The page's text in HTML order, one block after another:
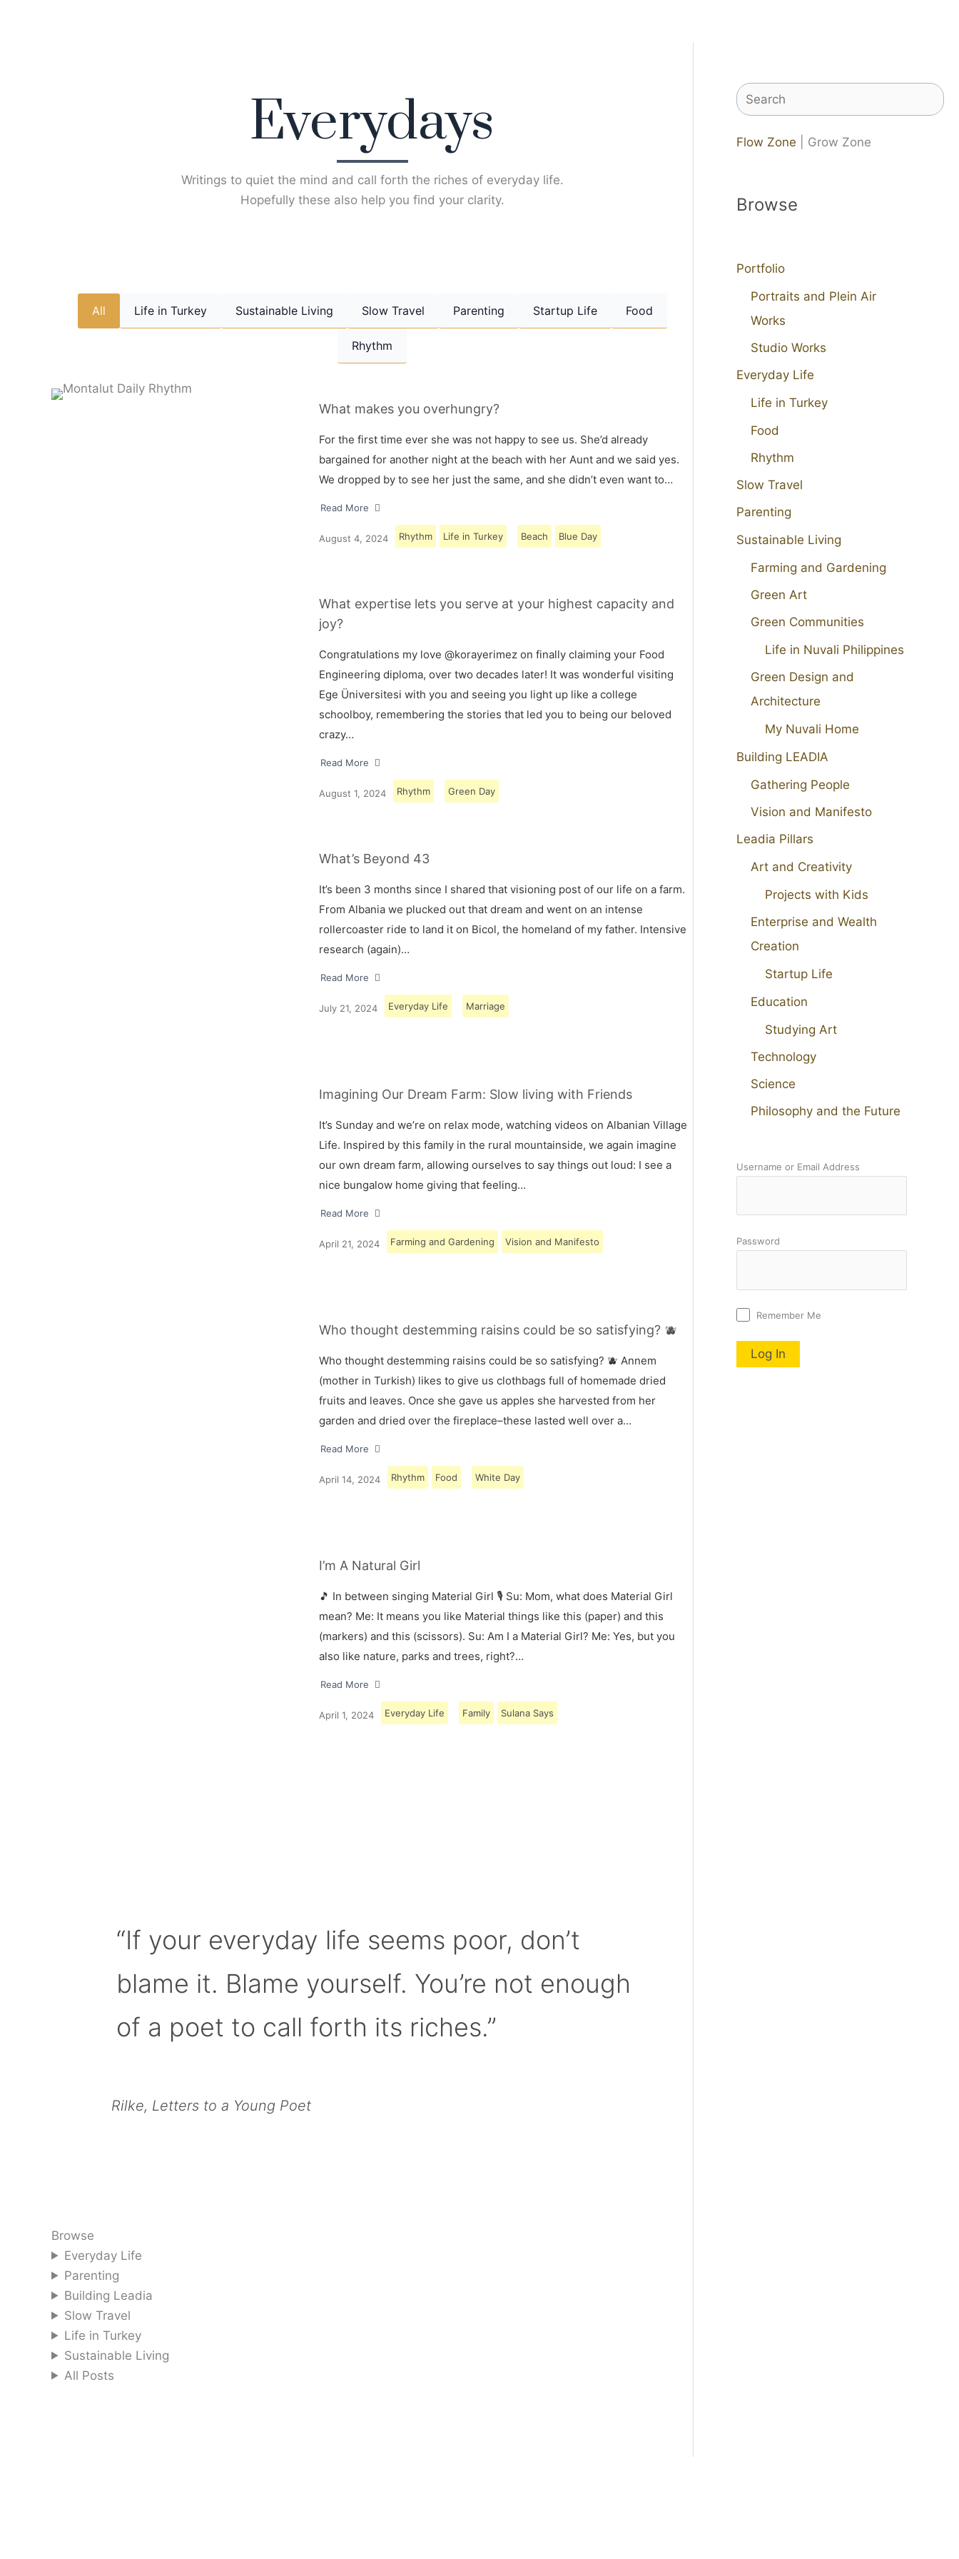
Everydays
Writings to quiet the mind and call forth the riches of everyday life.
Hopefully these also help you find your clarity.
All Life in Turkey Sustainable Living Slow Travel Parenting Startup Life Food
Rhythm
What makes you overhungry?
For the first time ever she was not happy to see us. She’d already
bargained for another night at the beach with her Aunt and we said yes.
We dropped by to see her just the same, and she didn’t even want to…
Read More
August 4, 2024 Rhythm Life in Turkey Beach Blue Day
What expertise lets you serve at your highest capacity and
joy?
Congratulations my love @korayerimez on finally claiming your Food
Engineering diploma, over two decades later! It was wonderful visiting
Ege Üniversitesi with you and seeing you light up like a college
schoolboy, remembering the stories that led you to being our beloved
crazy…
Read More
August 1, 2024 Rhythm Green Day
What’s Beyond 43
It’s been 3 months since I shared that visioning post of our life on a farm.
From Albania we plucked out that dream and went on an intense
rollercoaster ride to land it on Bicol, the homeland of my father. Intensive
research (again)…
Read More
July 21, 2024 Everyday Life Marriage
Imagining Our Dream Farm: Slow living with Friends
It’s Sunday and we’re on relax mode, watching videos on Albanian Village
Life. Inspired by this family in the rural mountainside, we again imagine
our own dream farm, allowing ourselves to say things out loud: I see a
nice bungalow home giving that feeling…
Read More
April 21, 2024 Farming and Gardening Vision and Manifesto
Who thought destemming raisins could be so satisfying? 🫐
Who thought destemming raisins could be so satisfying? 🫐 Annem
(mother in Turkish) likes to give us clothbags full of homemade dried
fruits and leaves. Once she gave us apples she harvested from her
garden and dried over the fireplace–these lasted well over a…
Read More
April 14, 2024 Rhythm Food White Day
I’m A Natural Girl
🎵 In between singing Material Girl 🎙 Su: Mom, what does Material Girl
mean? Me: It means you like Material things like this (paper) and this
(markers) and this (scissors). Su: Am I a Material Girl? Me: Yes, but you
also like nature, parks and trees, right?…
Read More
April 1, 2024 Everyday Life Family Sulana Says
“If your everyday life seems poor, don’t
blame it. Blame yourself. You’re not enough
of a poet to call forth its riches.”
Rilke, Letters to a Young Poet
Browse
Everyday Life
Parenting
Building Leadia
Slow Travel
Life in Turkey
Sustainable Living
All Posts
Search
Flow Zone | Grow Zone
Browse
Portfolio
Portraits and Plein Air
Works
Studio Works
Everyday Life
Life in Turkey
Food
Rhythm
Slow Travel
Parenting
Sustainable Living
Farming and Gardening
Green Art
Green Communities
Life in Nuvali Philippines
Green Design and
Architecture
My Nuvali Home
Building LEADIA
Gathering People
Vision and Manifesto
Leadia Pillars
Art and Creativity
Projects with Kids
Enterprise and Wealth
Creation
Startup Life
Education
Studying Art
Technology
Science
Philosophy and the Future
Username or Email Address
Password
Remember Me